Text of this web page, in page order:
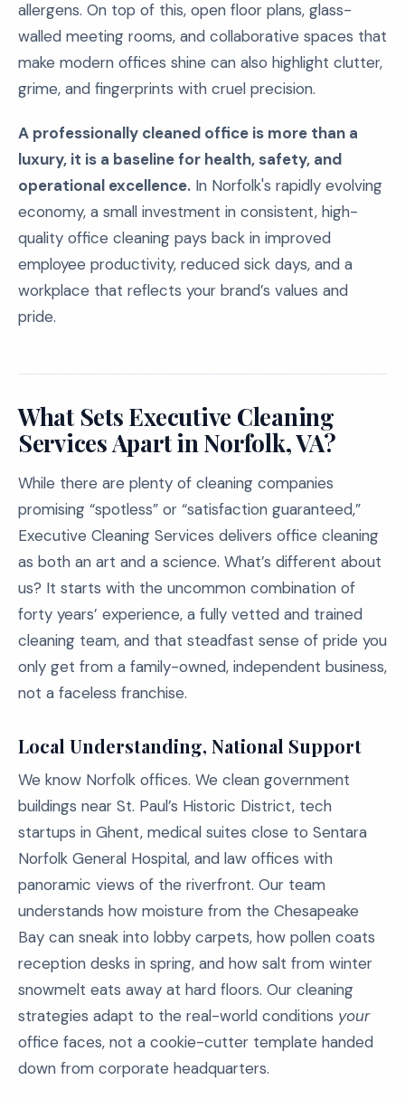
allergens. On top of this, open floor plans, glass-
walled meeting rooms, and collaborative spaces that
make modern offices shine can also highlight clutter,
grime, and fingerprints with cruel precision.
A professionally cleaned office is more than a
luxury, it is a baseline for health, safety, and
operational excellence. In Norfolk's rapidly evolving
economy, a small investment in consistent, high-
quality office cleaning pays back in improved
employee productivity, reduced sick days, and a
workplace that reflects your brand’s values and
pride.
What Sets Executive Cleaning
Services Apart in Norfolk, VA?
While there are plenty of cleaning companies
promising “spotless” or “satisfaction guaranteed,”
Executive Cleaning Services delivers office cleaning
as both an art and a science. What’s different about
us? It starts with the uncommon combination of
forty years’ experience, a fully vetted and trained
cleaning team, and that steadfast sense of pride you
only get from a family-owned, independent business,
not a faceless franchise.
Local Understanding, National Support
We know Norfolk offices. We clean government
buildings near St. Paul’s Historic District, tech
startups in Ghent, medical suites close to Sentara
Norfolk General Hospital, and law offices with
panoramic views of the riverfront. Our team
understands how moisture from the Chesapeake
Bay can sneak into lobby carpets, how pollen coats
reception desks in spring, and how salt from winter
snowmelt eats away at hard floors. Our cleaning
strategies adapt to the real-world conditions your
office faces, not a cookie-cutter template handed
down from corporate headquarters.